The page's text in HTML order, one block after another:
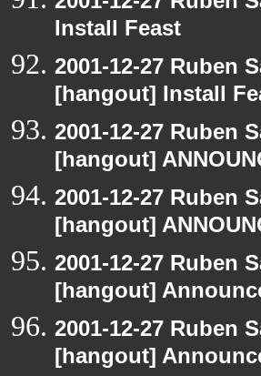
Install Feast
2001-12-27 Ruben
[hangout] Install
2001-12-27 Ruben
[hangout]
2001-12-27 Ruben
[hangout]
2001-12-27 Ruben
[hangout]
2001-12-27 Ruben
[hangout]